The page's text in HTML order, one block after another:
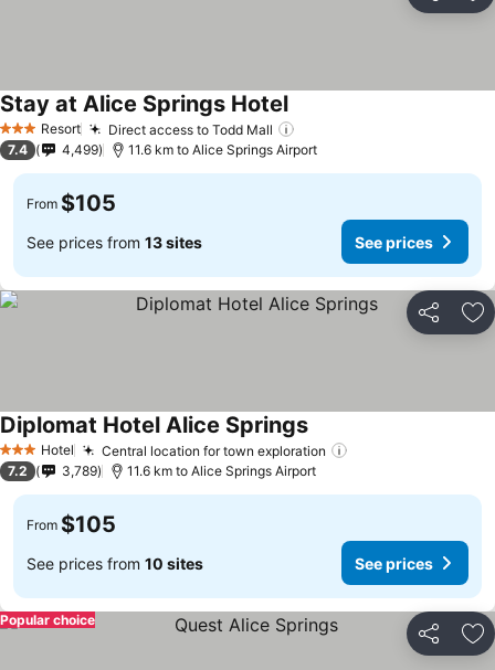
3 StarsResort Direct access to Todd Mall
Stay at Alice Springs Hotel
7.4 4,499 11.6 km to Alice Springs Airport
From $105
See prices from 13 sites See prices
Share
3 StarsHotel Central location for town exploration
Diplomat Hotel Alice Springs
7.2 3,789 11.6 km to Alice Springs Airport
From $105
See prices from 10 sites See prices
Share
Popular choice